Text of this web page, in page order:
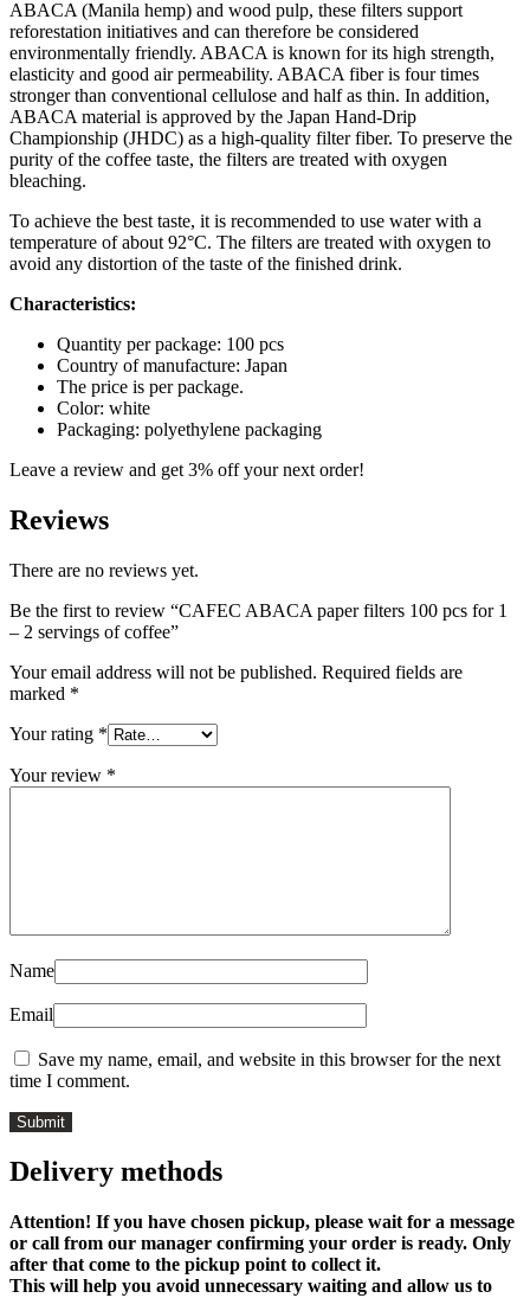
ABACA (Manila hemp) and wood pulp, these filters support
reforestation initiatives and can therefore be considered
environmentally friendly. ABACA is known for its high strength,
elasticity and good air permeability. ABACA fiber is four times
stronger than conventional cellulose and half as thin. In addition,
ABACA material is approved by the Japan Hand-Drip
Championship (JHDC) as a high-quality filter fiber. To preserve the
purity of the coffee taste, the filters are treated with oxygen
bleaching.
To achieve the best taste, it is recommended to use water with a
temperature of about 92°C. The filters are treated with oxygen to
avoid any distortion of the taste of the finished drink.
Characteristics:
Quantity per package: 100 pcs
Country of manufacture: Japan
The price is per package.
Color: white
Packaging: polyethylene packaging
Leave a review and get 3% off your next order!
Reviews
There are no reviews yet.
Be the first to review “CAFEC ABACA paper filters 100 pcs for 1
– 2 servings of coffee”
Your email address will not be published. Required fields are
marked *
Your rating *
Your review *
Name
Email
Save my name, email, and website in this browser for the next
time I comment.
Delivery methods
Attention! If you have chosen pickup, please wait for a message
or call from our manager confirming your order is ready. Only
after that come to the pickup point to collect it.
This will help you avoid unnecessary waiting and allow us to